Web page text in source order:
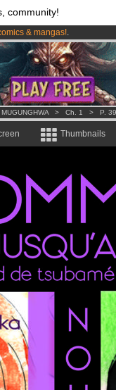
community!
& mangas!.
per month !Get membership
MUGUNGHWA > Ch. 1 > P. 39
Thumbnails